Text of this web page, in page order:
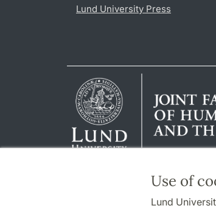
Use of
Lund
Lund University Press